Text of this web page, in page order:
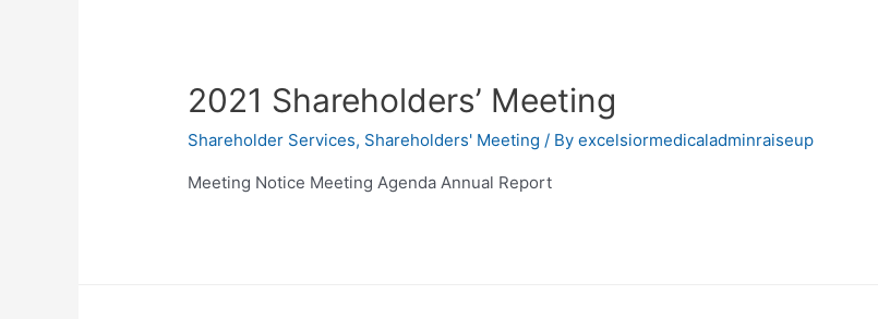
2021 Shareholders’ Meeting
Shareholder Services, Shareholders' Meeting / Byexcelsiormedicaladminraiseup
Meeting Notice Meeting Agenda Annual Report